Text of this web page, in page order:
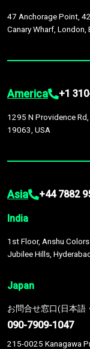
47 Anchorage Point,
Canary Wharf, London,
America +1
1295 N Providence Rd,
19063, USA
Asia +44 7882
India
1st Floor, Anshu
Jubilee Hills,
Japan
お問合せ窓口(日本語
090-7909-1047
215-0025 Kanagawa